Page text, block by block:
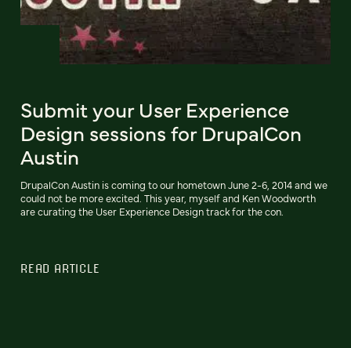
Submit your User Experience
Design sessions for DrupalCon
Austin
DrupalCon Austin is coming to our hometown June 2-6, 2014 and we
could not be more excited. This year, myself and Ken Woodworth
are curating the User Experience Design track for the con.
READ ARTICLE